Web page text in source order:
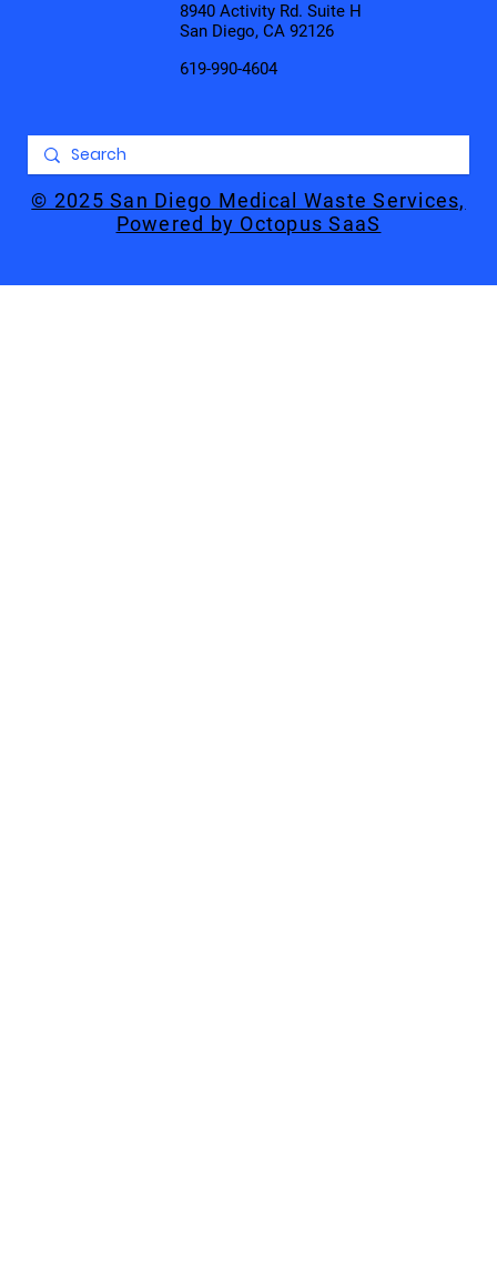
8940 Activity Rd. Suite H
San Diego, CA 92126
619-990-4604
© 2025 San Diego Medical Waste Services,
Powered by Octopus SaaS